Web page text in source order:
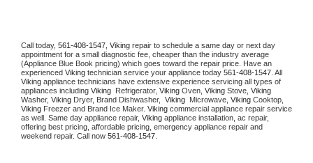
Call today, 561-408-1547, Viking repair to schedule a same day or next day
appointment for a small diagnostic fee, cheaper than the industry average
(Appliance Blue Book pricing) which goes toward the repair price. Have an
experienced Viking technician service your appliance today 561-408-1547
Viking appliance technicians have extensive experience servicing all types of
appliances including Viking Refrigerator, Viking Oven, Viking Stove,
Washer, Viking Dryer, Brand Dishwasher, Viking Microwave, Viking
Viking Freezer and Brand Ice Maker. Viking commercial appliance repair service
as well. Same day appliance repair, Viking appliance installation, ac repair,
offering best pricing, affordable pricing, emergency appliance repair and
weekend repair. Call now 561-408-1547.